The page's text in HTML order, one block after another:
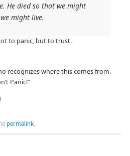
He died so that we might
might live.
to panic, but to trust.
recognizes where this comes from.
Panic!”
permalink.